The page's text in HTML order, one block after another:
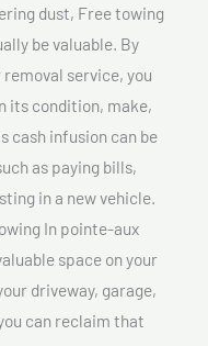
dust, Free towing
be valuable. By
service, you
its condition, make,
cash infusion can be
as paying bills,
in a new vehicle.
In pointe-aux
space on your
driveway, garage,
can reclaim that